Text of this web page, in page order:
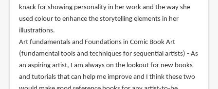
knack for showing personality in her work and the way she
used colour to enhance the storytelling elements in her
illustrations.
Art fundamentals and Foundations in Comic Book Art
(fundamental tools and techniques for sequential artists) - As
an aspiring artist, I am always on the lookout for new books
and tutorials that can help me improve and I think these two